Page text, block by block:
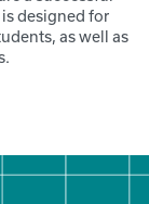
designed for
as well as